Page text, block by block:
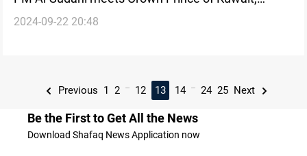
Yemeni President in New York
2024-09-22 20:48
Previous 1 2 ... 12 13 14 ... 24 25 Next
Be the First to Get All the News
Download Shafaq News Application now